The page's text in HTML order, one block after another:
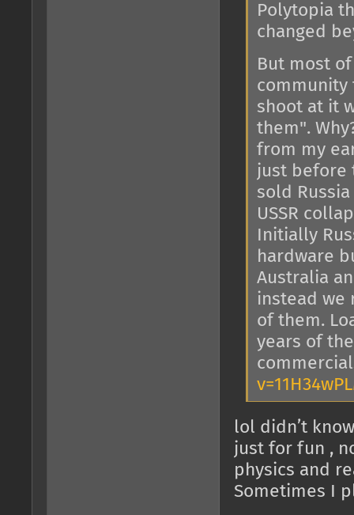
Polytopia
changed
But most
community
shoot at it
them".
from my
just before
sold
USSR
Initially
hardware
Australia
instead we
of them.
years of
lol didn’t
just for fun ,
physics and
Sometimes I